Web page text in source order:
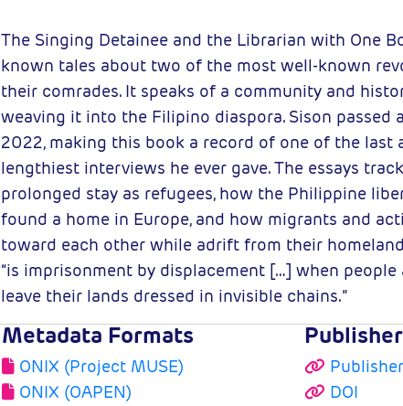
The Singing Detainee and the Librarian with One
known tales about two of the most well-known
their comrades. It speaks of a community and
weaving it into the Filipino diaspora. Sison passed
2022, making this book a record of one of the last
lengthiest interviews he ever gave. The essays
prolonged stay as refugees, how the Philippine
found a home in Europe, and how migrants and
toward each other while adrift from their homeland.
“is imprisonment by displacement […] when
leave their lands dressed in invisible chains.”
Metadata Formats
ONIX (Project MUSE)
ONIX (OAPEN)
DOI